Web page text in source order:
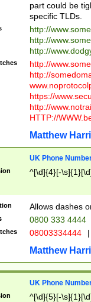
part could be
specific TLDs.
http://
http://
http://
http://
http://
https://
http://
HTTP://
Matthew
UK Phone
^[\d]{4}[-
Allows dashes
0800 333 4444
08003334444 |
Matthew
UK Phone
^[\d]{5}[-